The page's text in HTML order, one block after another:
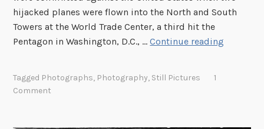
s
a
n
h
r
hijacked planes were flown into the North and South
Towers at the World Trade Center, a third hit the
Pentagon in Washington, D.C., …Continue reading
Tagged Photographs, Photography, Still Pictures
1
Comment